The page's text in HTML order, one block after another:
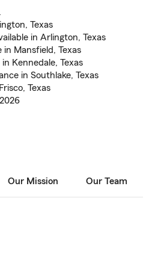
Texas
in Arlington, Texas
Mansfield, Texas
Kennedale, Texas
in Southlake, Texas
Texas
Our Mission Our Team